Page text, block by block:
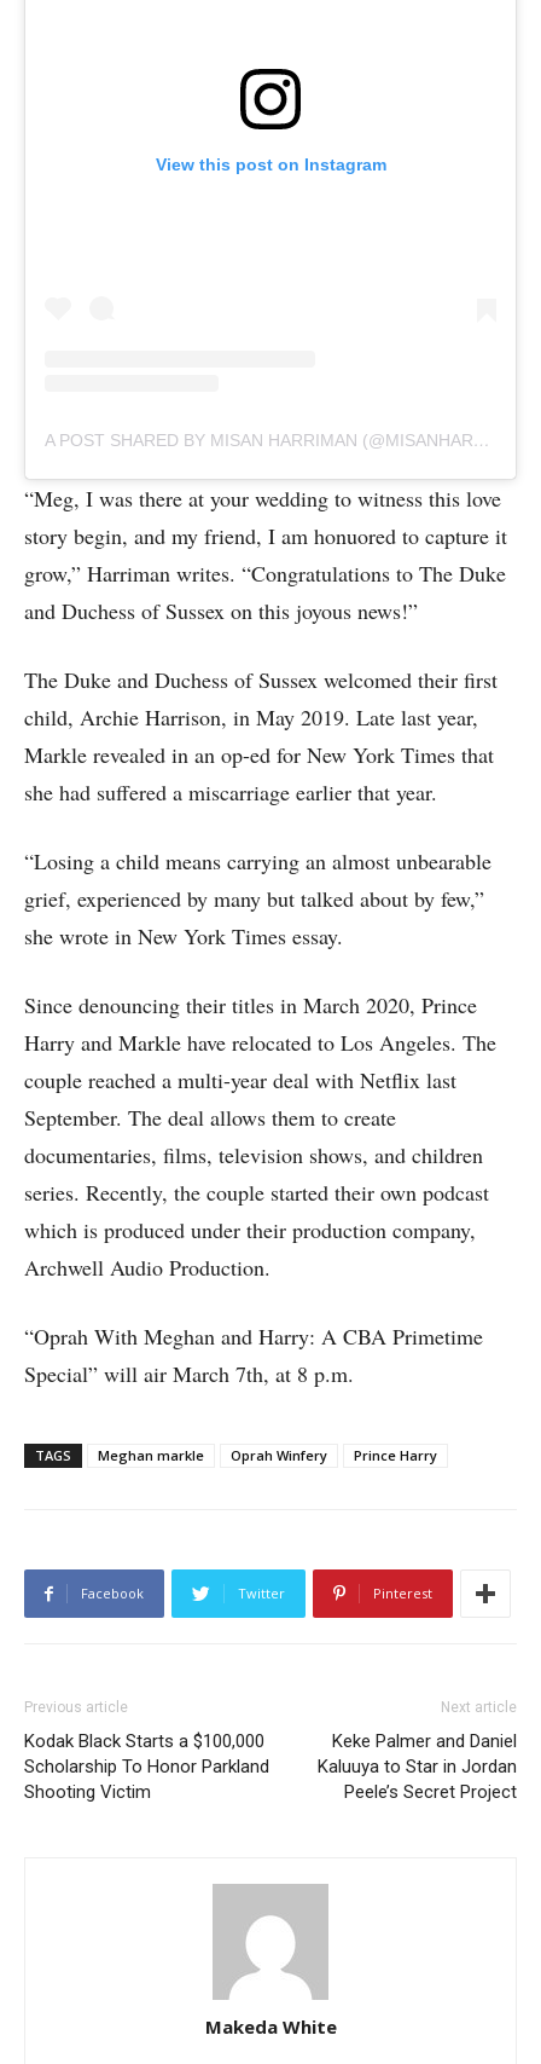
View this post on Instagram
A POST SHARED BY MISAN HARRIMAN (@MISANHARRIMAN)
“Meg, I was there at your wedding to witness this love
story begin, and my friend, I am honuored to capture it
grow,” Harriman writes. “Congratulations to The Duke
and Duchess of Sussex on this joyous news!”
The Duke and Duchess of Sussex welcomed their first
child, Archie Harrison, in May 2019. Late last year,
Markle revealed in an op-ed for New York Times that
she had suffered a miscarriage earlier that year.
“Losing a child means carrying an almost unbearable
grief, experienced by many but talked about by few,”
she wrote in New York Times essay.
Since denouncing their titles in March 2020, Prince
Harry and Markle have relocated to Los Angeles. The
couple reached a multi-year deal with Netflix last
September. The deal allows them to create
documentaries, films, television shows, and children
series. Recently, the couple started their own podcast
which is produced under their production company,
Archwell Audio Production.
“Oprah With Meghan and Harry: A CBA Primetime
Special” will air March 7th, at 8 p.m.
TAGS Meghan markle Oprah Winfery Prince Harry
Facebook Twitter Pinterest
Previous article
Kodak Black Starts a $100,000
Scholarship To Honor Parkland
Shooting Victim
Next article
Keke Palmer and Daniel
Kaluuya to Star in Jordan
Peele’s Secret Project
Makeda White